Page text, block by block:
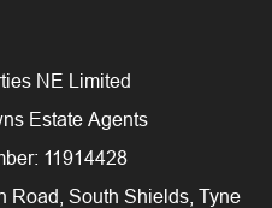
NE Limited
Estate Agents
11914428
Road, South Shields, Tyne